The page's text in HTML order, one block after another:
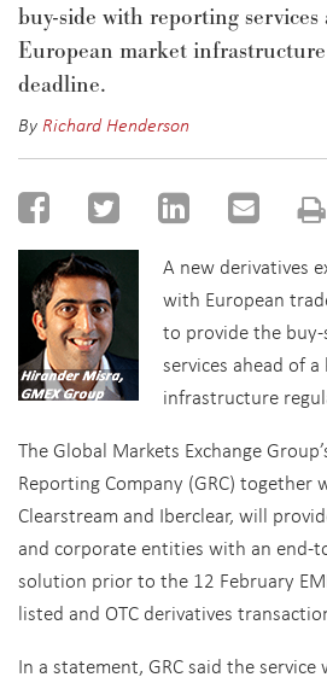
buy-side with reporting services
European market
deadline.
ByRichard Henderson
A new derivatives
with European
to provide the
services ahead of
infrastructure
The Global Markets Exchange
Reporting Company (GRC) together
Clearstream and Iberclear, will
and corporate entities with an end-
solution prior to the 12 February
listed and OTC derivatives
In a statement, GRC said the